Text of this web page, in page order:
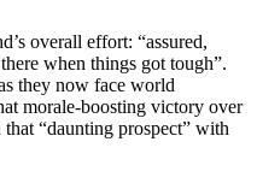
overall effort: “assured,
when things got tough”.
they now face world
morale-boosting victory over
“daunting prospect” with